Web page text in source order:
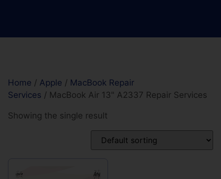
Home / Apple / MacBook Repair
Services / MacBook Air 13" A2337 Repair Services
Showing the single result